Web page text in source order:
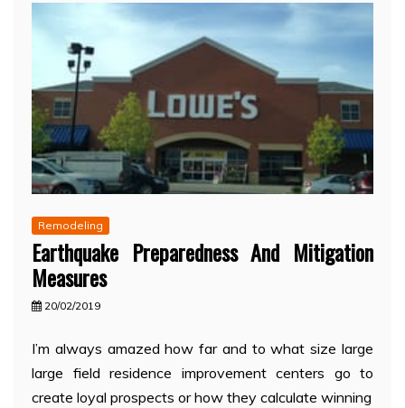
Remodeling
Earthquake Preparedness And Mitigation
Measures
20/02/2019
I’m always amazed how far and to what size large
large field residence improvement centers go to
create loyal prospects or how they calculate winning